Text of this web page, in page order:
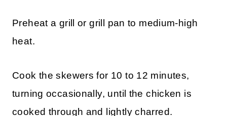
Preheat a grill or grill pan to medium-high
heat.
Cook the skewers for 10 to 12 minutes,
turning occasionally, until the chicken is
cooked through and lightly charred.